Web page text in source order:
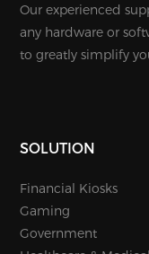
Mall/hotel
Our experienced
any hardware or
to greatly simplify
SOLUTION
Financial Kiosks
Gaming
Government